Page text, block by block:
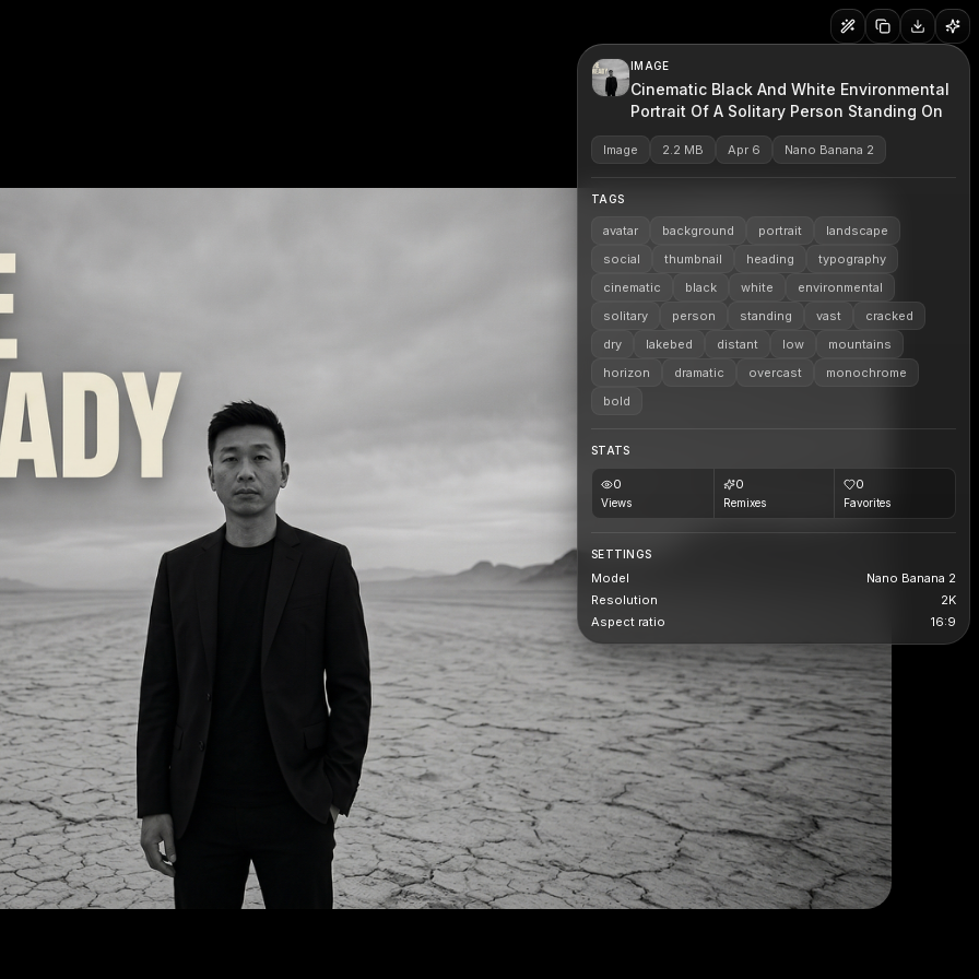
IMAGE
Cinematic Black And White Environmental
Portrait Of A Solitary Person Standing On
Image 2.2 MB Apr 6 Nano Banana 2
TAGS
avatar background portrait
landscape
social
thumbnail heading
typography
cinematic
black white
environmental
solitary
person standing vast
cracked
dry
lakebed distant low
mountains
horizon
dramatic overcast
monochrome
bold
STATS
0
Views
0
Remixes
0
Favorites
SETTINGS
Model
Nano Banana 2
Resolution
2K
Aspect ratio
16:9